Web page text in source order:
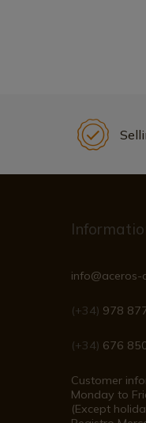
(+34) 978
(+34) 676
Customer
Monday to
(Except